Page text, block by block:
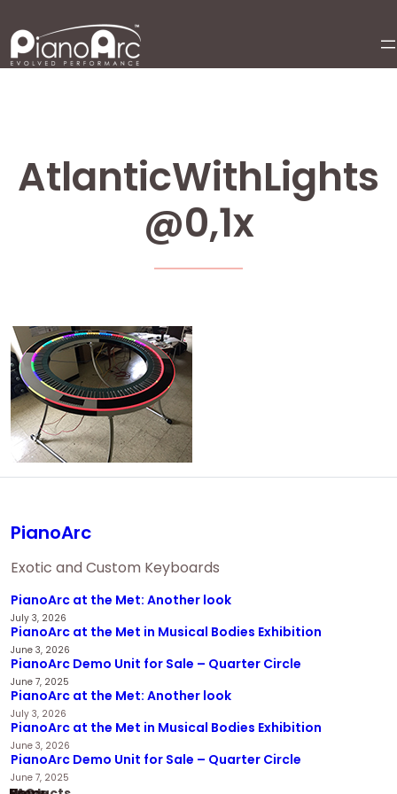
to
content
AtlanticWithLights
@0,1x
PianoArc
Exotic and Custom Keyboards
PianoArc at the Met: Another look
July 3, 2026
PianoArc at the Met in Musical Bodies Exhibition
June 3, 2026
PianoArc Demo Unit for Sale – Quarter Circle
June 7, 2025
PianoArc at the Met: Another look
July 3, 2026
PianoArc at the Met in Musical Bodies Exhibition
June 3, 2026
PianoArc Demo Unit for Sale – Quarter Circle
June 7, 2025